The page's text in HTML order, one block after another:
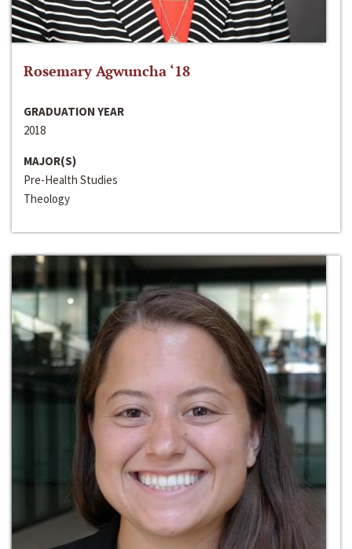
Rosemary Agwuncha ‘18
GRADUATION YEAR
2018
MAJOR(S)
Pre-Health Studies
Theology